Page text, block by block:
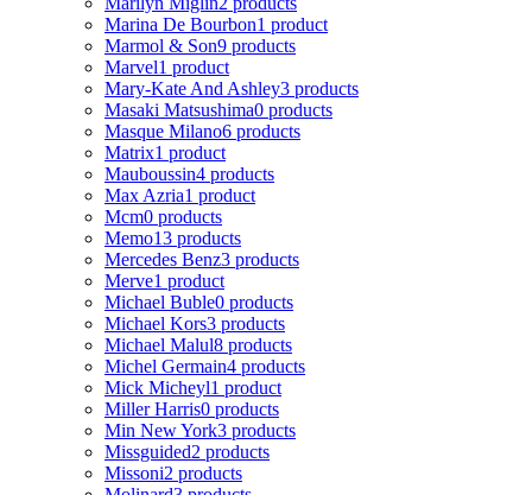
Marina De Bourbon1 product
Marmol & Son9 products
Marvel1 product
Mary-Kate And Ashley3 products
Masaki Matsushima0 products
Masque Milano6 products
Matrix1 product
Mauboussin4 products
Max Azria1 product
Mcm0 products
Memo13 products
Mercedes Benz3 products
Merve1 product
Michael Buble0 products
Michael Kors3 products
Michael Malul8 products
Michel Germain4 products
Mick Micheyl1 product
Miller Harris0 products
Min New York3 products
Missguided2 products
Missoni2 products